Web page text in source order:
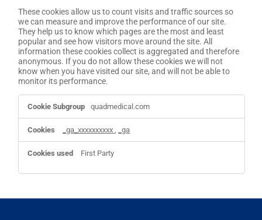
These cookies allow us to count visits and traffic sources so
we can measure and improve the performance of our site.
They help us to know which pages are the most and least
popular and see how visitors move around the site. All
information these cookies collect is aggregated and therefore
anonymous. If you do not allow these cookies we will not
know when you have visited our site, and will not be able to
monitor its performance.
Performance
Cookies
quadmedical.com
_ga_xxxxxxxxxx, _ga
First Party